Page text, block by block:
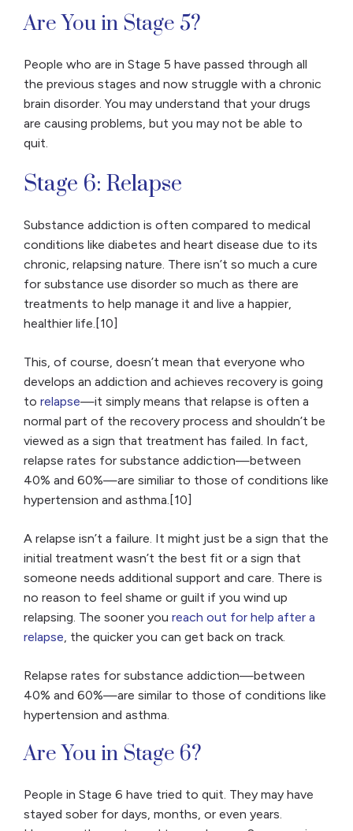
Are You in Stage 5?
People who are in Stage 5 have passed through all
the previous stages and now struggle with a chronic
brain disorder. You may understand that your drugs
are causing problems, but you may not be able to
quit.
Stage 6: Relapse
Substance addiction is often compared to medical
conditions like diabetes and heart disease due to its
chronic, relapsing nature. There isn’t so much a cure
for substance use disorder so much as there are
treatments to help manage it and live a happier,
healthier life.[10]
This, of course, doesn’t mean that everyone who
develops an addiction and achieves recovery is going
to relapse—it simply means that relapse is often a
normal part of the recovery process and shouldn’t be
viewed as a sign that treatment has failed. In fact,
relapse rates for substance addiction—between
40% and 60%—are similiar to those of conditions like
hypertension and asthma.[10]
A relapse isn’t a failure. It might just be a sign that the
initial treatment wasn’t the best fit or a sign that
someone needs additional support and care. There is
no reason to feel shame or guilt if you wind up
relapsing. The sooner you reach out for help after a
relapse, the quicker you can get back on track.
Relapse rates for substance addiction—between
40% and 60%—are similar to those of conditions like
hypertension and asthma.
Are You in Stage 6?
People in Stage 6 have tried to quit. They may have
stayed sober for days, months, or even years.